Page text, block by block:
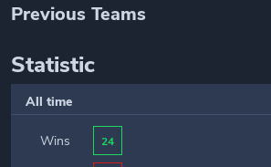
Previous Teams
Statistic
All time
Wins 24